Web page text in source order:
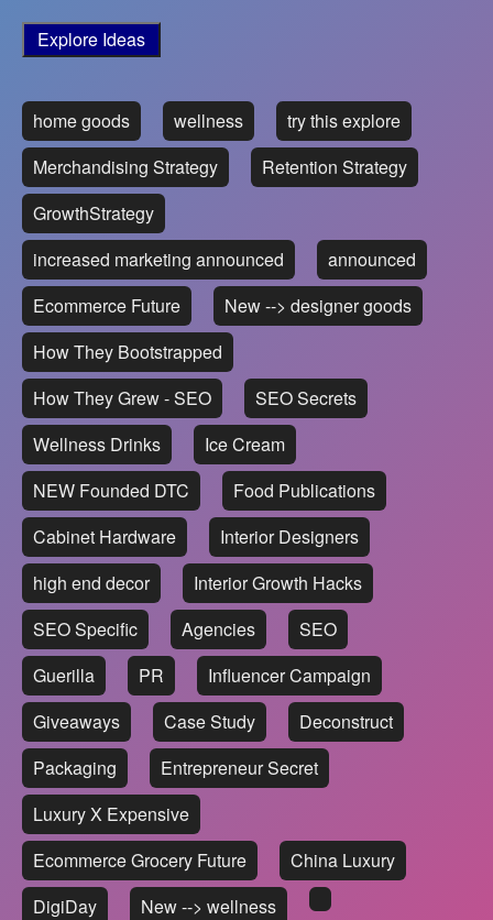
Explore Ideas
home goods wellness
try this explore
Merchandising Strategy
Retention Strategy
GrowthStrategy
increased marketing announced
announced
Ecommerce Future
New --> designer goods
How They Bootstrapped
How They Grew - SEO
SEO Secrets
Wellness Drinks
Ice Cream
NEW Founded DTC
Food Publications
Cabinet Hardware
Interior Designers
high end decor
Interior Growth Hacks
SEO Specific
Agencies
SEO
Guerilla
PR
Influencer Campaign
Giveaways
Case Study
Deconstruct
Packaging
Entrepreneur Secret
Luxury X Expensive
Ecommerce Grocery Future
China Luxury
DigiDay
New --> wellness